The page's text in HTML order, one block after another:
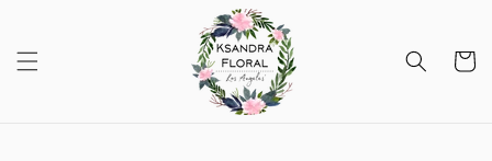
Cart